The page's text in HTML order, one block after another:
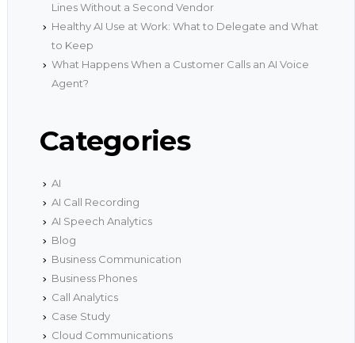
Lines Without a Second Vendor
Healthy AI Use at Work: What to Delegate and What
to Keep
What Happens When a Customer Calls an AI Voice
Agent?
Categories
AI
AI Call Recording
AI Speech Analytics
Blog
Business Communication
Business Phones
Call Analytics
Case Study
Cloud Communications